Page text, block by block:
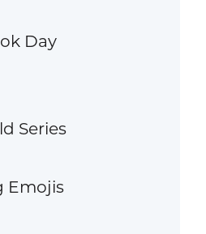
Day
Series
Emojis